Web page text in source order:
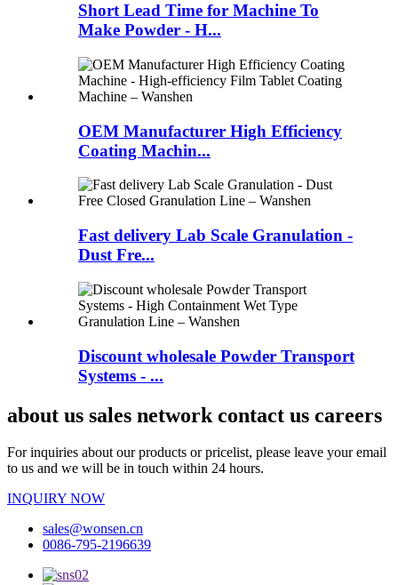
Short Lead Time for Machine To
Make Powder - H...
OEM Manufacturer High Efficiency
Coating Machin...
Fast delivery Lab Scale Granulation -
Dust Fre...
Discount wholesale Powder Transport
Systems - ...
about us sales network contact us careers
For inquiries about our products or pricelist, please leave your email
to us and we will be in touch within 24 hours.
INQUIRY NOW
sales@wonsen.cn
0086-795-2196639